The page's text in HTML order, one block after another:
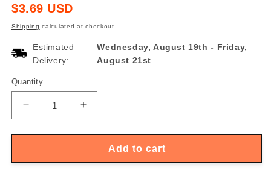
Regular
$3.69 USD
Shipping calculated at checkout.
Estimated
Delivery:
Wednesday, August 19th - Friday,
August 21st
Quantity
Quantity
Decrease
quantity
for
XL4016
Increase
quantity
for
300W
XL4016
Add to cart